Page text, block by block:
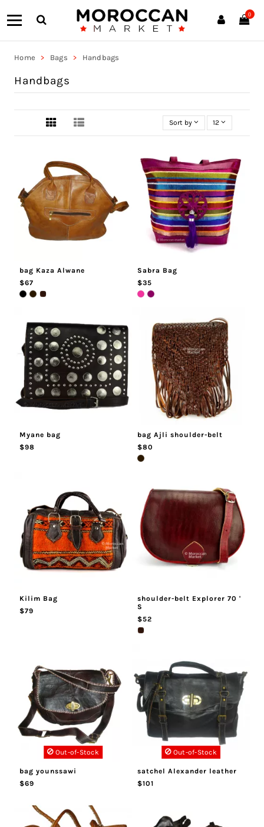
0
Home Bags Handbags
Handbags
Sort by 12
bag Kaza Alwane
$67
Sabra Bag
$35
Myane bag
$98
bag Ajli shoulder-belt
$80
Kilim Bag
$79
shoulder-belt Explorer 70 '
S
$52
Out-of-Stock
bag younssawi
$69
Out-of-Stock
satchel Alexander leather
$101